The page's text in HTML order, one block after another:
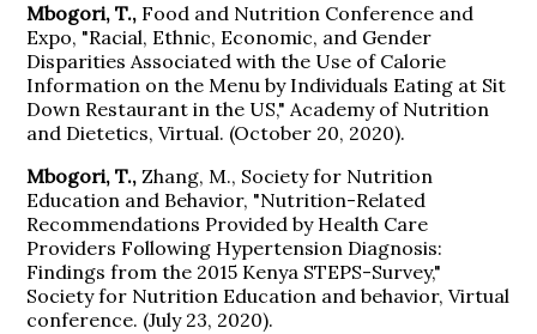
Mbogori, T., Food and Nutrition Conference and
Expo, "Racial, Ethnic, Economic, and Gender
Disparities Associated with the Use of Calorie
Information on the Menu by Individuals Eating at Sit
Down Restaurant in the US," Academy of Nutrition
and Dietetics, Virtual. (October 20, 2020).
Mbogori, T., Zhang, M., Society for Nutrition
Education and Behavior, "Nutrition-Related
Recommendations Provided by Health Care
Providers Following Hypertension Diagnosis:
Findings from the 2015 Kenya STEPS-Survey,"
Society for Nutrition Education and behavior, Virtual
conference. (July 23, 2020).